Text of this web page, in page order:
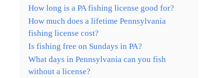
How long is a PA fishing license good for?
How much does a lifetime Pennsylvania
fishing license cost?
Is fishing free on Sundays in PA?
What days in Pennsylvania can you fish
without a license?